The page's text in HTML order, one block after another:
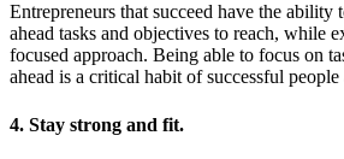
Entrepreneurs that succeed have the ability
ahead tasks and objectives to reach, while
focused approach. Being able to focus on
ahead is a critical habit of successful
4. Stay strong and fit.